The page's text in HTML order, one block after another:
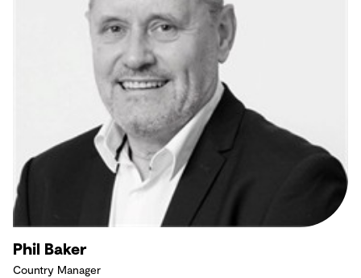
Phil Baker
Country Manager